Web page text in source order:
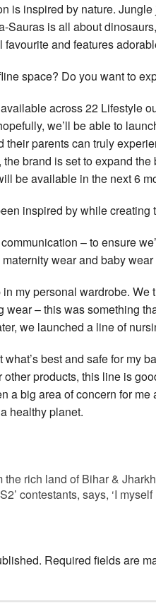
is inspired by nature.
Sauras is all about
and features
space? Do you want to
across 22 Lifestyle
we’ll be able to
parents can truly
brand is set to expand
be available in the next 6
inspired by while creating
– to ensure
wear and baby
my personal wardrobe.
wear – this was something
we launched a line of
best and safe for my
products, this line is
a big area of concern for me
healthy planet.
rich land of Bihar &
contestants, says, ‘I
Required fields are